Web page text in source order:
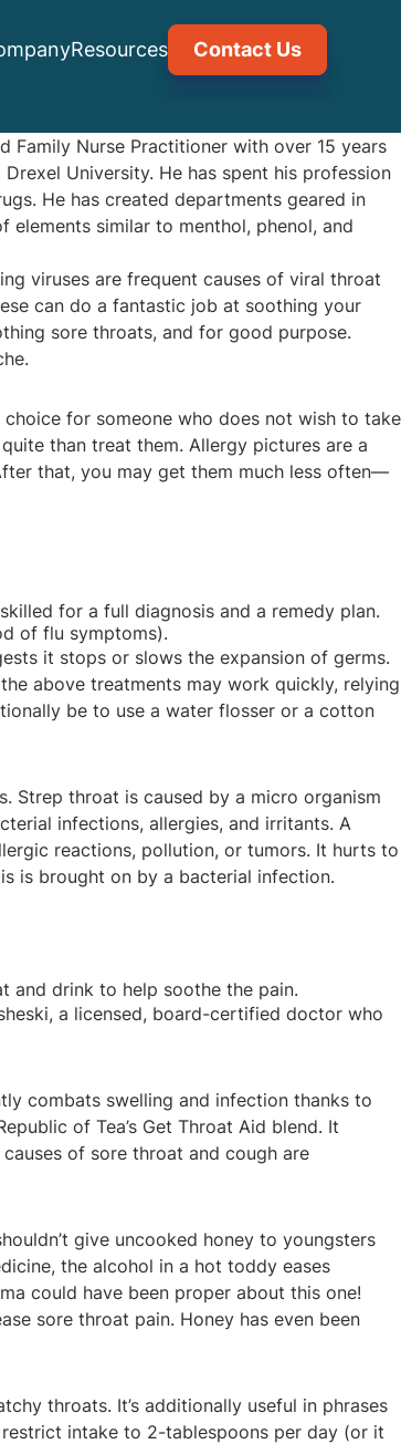
Resources Contact Us
Family Nurse Practitioner with over 15 years
University. He has spent his profession
He has created departments geared in
similar to menthol, phenol, and
viruses are frequent causes of viral throat
can do a fantastic job at soothing your
sore throats, and for good purpose.
for someone who does not wish to take
than treat them. Allergy pictures are a
that, you may get them much less often—
for a full diagnosis and a remedy plan.
of flu symptoms).
it stops or slows the expansion of germs.
above treatments may work quickly, relying
be to use a water flosser or a cotton
Strep throat is caused by a micro organism
infections, allergies, and irritants. A
reactions, pollution, or tumors. It hurts to
is brought on by a bacterial infection.
and drink to help soothe the pain.
a licensed, board-certified doctor who
combats swelling and infection thanks to
of Tea’s Get Throat Aid blend. It
of sore throat and cough are
give uncooked honey to youngsters
the alcohol in a hot toddy eases
could have been proper about this one!
sore throat pain. Honey has even been
throats. It’s additionally useful in phrases
intake to 2-tablespoons per day (or it